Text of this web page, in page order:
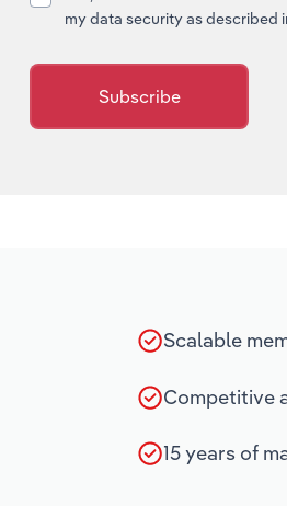
my data security as described
Subscribe
Scalable
Competitive
15 years of